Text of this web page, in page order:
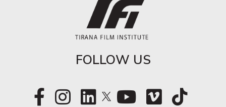
FOLLOW US